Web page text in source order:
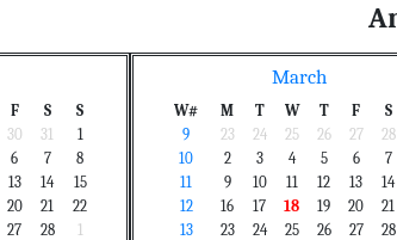
F S
S
30 31
1
6 7
8
13 14
15
20 21
22
27 28 1
March
W# M T W T F
S
9
23 24 25 26 27
28
10
2 3 4 5 6
7
11
9 10 11 12 13
14
12
16 17 18 19 20
21
13
23 24 25 26 27
28